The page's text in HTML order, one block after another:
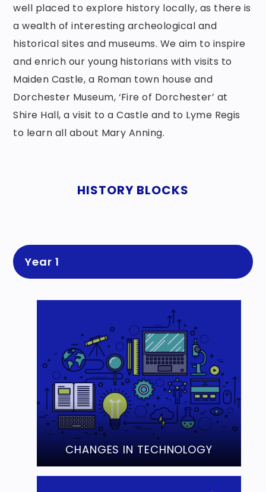
well placed to explore history locally, as there is
a wealth of interesting archeological and
historical sites and museums. We aim to inspire
and enrich our young historians with visits to
Maiden Castle, a Roman town house and
Dorchester Museum, ‘Fire of Dorchester’ at
Shire Hall, a visit to a Castle and to Lyme Regis
to learn all about Mary Anning.
HISTORY BLOCKS
Year 1
CHANGES IN TECHNOLOGY